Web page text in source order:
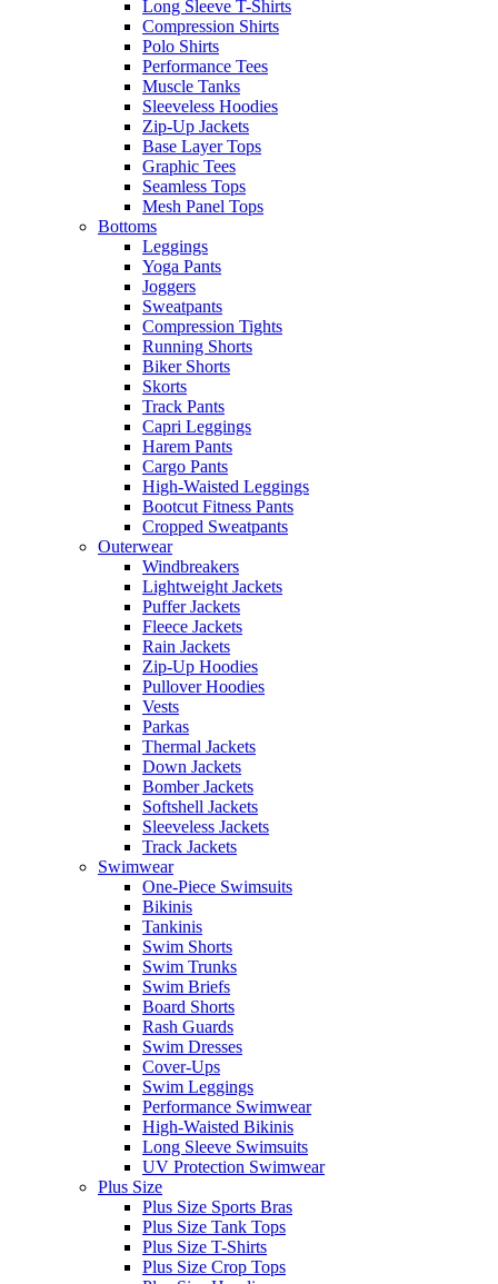
Long Sleeve T-Shirts
Compression Shirts
Polo Shirts
Performance Tees
Muscle Tanks
Sleeveless Hoodies
Zip-Up Jackets
Base Layer Tops
Graphic Tees
Seamless Tops
Mesh Panel Tops
Bottoms
Leggings
Yoga Pants
Joggers
Sweatpants
Compression Tights
Running Shorts
Biker Shorts
Skorts
Track Pants
Capri Leggings
Harem Pants
Cargo Pants
High-Waisted Leggings
Bootcut Fitness Pants
Cropped Sweatpants
Outerwear
Windbreakers
Lightweight Jackets
Puffer Jackets
Fleece Jackets
Rain Jackets
Zip-Up Hoodies
Pullover Hoodies
Vests
Parkas
Thermal Jackets
Down Jackets
Bomber Jackets
Softshell Jackets
Sleeveless Jackets
Track Jackets
Swimwear
One-Piece Swimsuits
Bikinis
Tankinis
Swim Shorts
Swim Trunks
Swim Briefs
Board Shorts
Rash Guards
Swim Dresses
Cover-Ups
Swim Leggings
Performance Swimwear
High-Waisted Bikinis
Long Sleeve Swimsuits
UV Protection Swimwear
Plus Size
Plus Size Sports Bras
Plus Size Tank Tops
Plus Size T-Shirts
Plus Size Crop Tops